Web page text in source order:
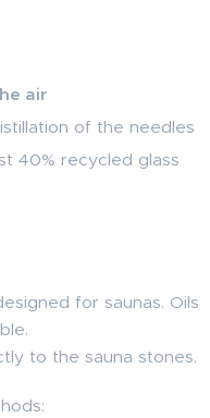
air
of the needles
40% recycled glass
for saunas. Oils
to the sauna stones.